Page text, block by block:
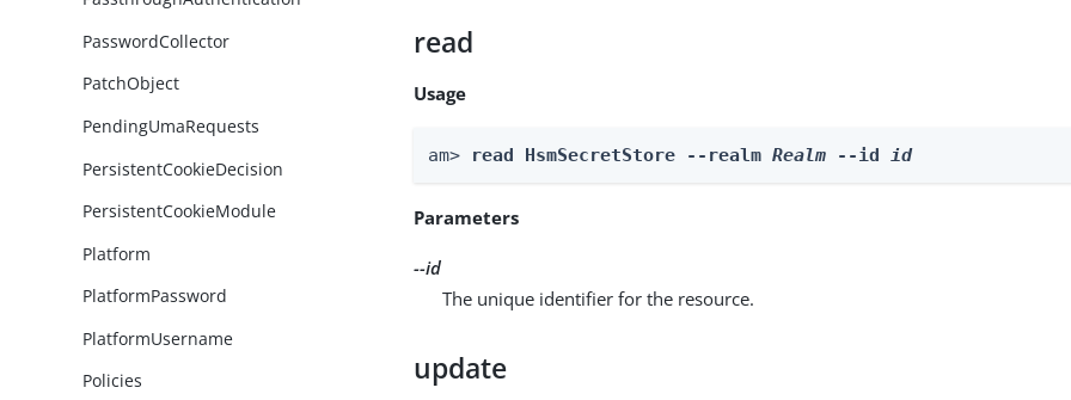
PasswordCollector
PatchObject
PendingUmaRequests
PersistentCookieDecision
PersistentCookieModule
Platform
PlatformPassword
PlatformUsername
Policies
read
Usage
am> read HsmSecretStore --realm Realm --id id
Parameters
--id
The unique identifier for the resource.
update